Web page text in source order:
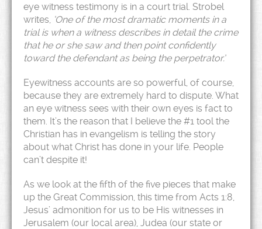
eye witness testimony is in a court trial. Strobel
writes, ‘One of the most dramatic moments in a
trial is when a witness describes in detail the crime
that he or she saw and then point confidently
toward the defendant as being the perpetrator.’
Eyewitness accounts are so powerful, of course,
because they are extremely hard to dispute. What
an eye witness sees with their own eyes is fact to
them. It’s the reason that I believe the #1 tool the
Christian has in evangelism is telling the story
about what Christ has done in your life. People
can’t despite it!
As we look at the fifth of the five pieces that make
up the Great Commission, this time from Acts 1:8,
Jesus’ admonition for us to be His witnesses in
Jerusalem (our local area), Judea (our state or